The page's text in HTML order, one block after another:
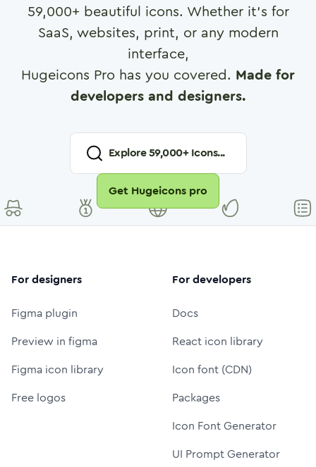
59,000+ beautiful icons. Whether it's for
SaaS, websites, print, or any modern
interface,
Hugeicons Pro has you covered. Made for
developers and designers.
Explore59,000+ Icons...
Get Hugeicons pro
For designers
Figma plugin
Preview in figma
Figma icon library
Free logos
For developers
Docs
React icon library
Icon font (CDN)
Packages
Icon Font Generator
UI Prompt Generator